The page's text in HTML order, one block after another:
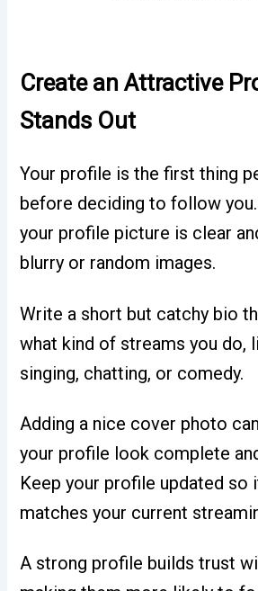
Create an Attractive
Stands Out
Your profile is the first thing
before deciding to follow
your profile picture is clear
blurry or random images.
Write a short but catchy bio
what kind of streams you do,
singing, chatting, or comedy.
Adding a nice cover photo
your profile look complete
Keep your profile updated so
matches your current
A strong profile builds trust